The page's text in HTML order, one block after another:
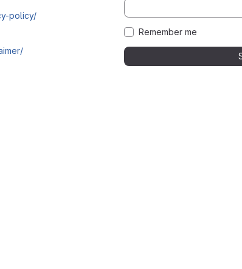
policy/
Remember me